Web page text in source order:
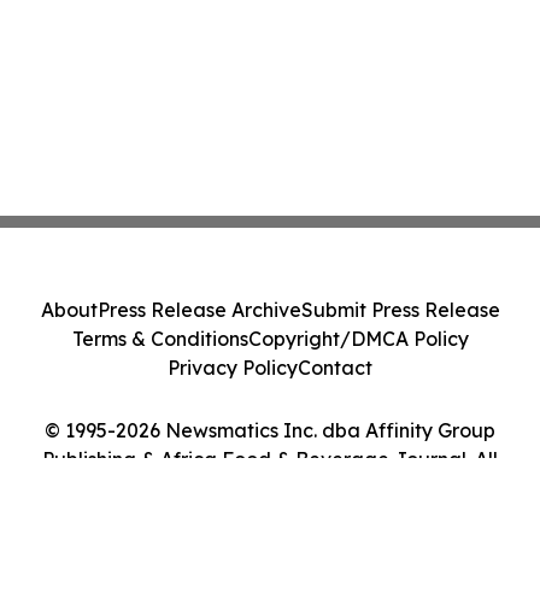
© 1995-2026 Newsmatics Inc. dba Affinity Group
Publishing & Africa Food & Beverage Journal. All
AboutPress Release ArchiveSubmit Press Release
Terms & ConditionsCopyright/DMCA Policy
Privacy PolicyContact